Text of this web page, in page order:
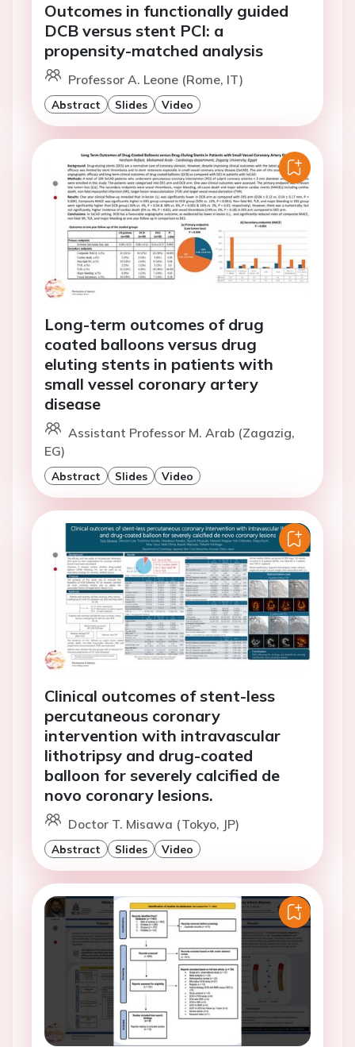
Outcomes in functionally guided
DCB versus stent PCI: a
propensity-matched analysis
Professor A. Leone (Rome, IT)
Abstract Slides Video
Long-term outcomes of drug
coated balloons versus drug
eluting stents in patients with
small vessel coronary artery
disease
Assistant Professor M. Arab (Zagazig,
EG)
Abstract Slides Video
Clinical outcomes of stent-less
percutaneous coronary
intervention with intravascular
lithotripsy and drug-coated
balloon for severely calcified de
novo coronary lesions.
Doctor T. Misawa (Tokyo, JP)
Abstract Slides Video